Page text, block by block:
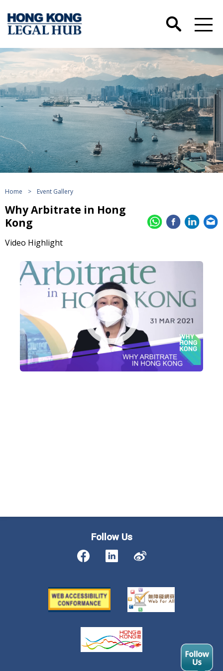
Home > Event Gallery
Why Arbitrate in Hong
Kong
Video Highlight
Follow Us